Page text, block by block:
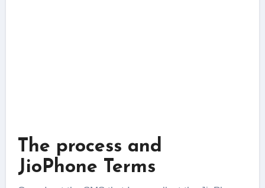
The process and
JioPhone Terms